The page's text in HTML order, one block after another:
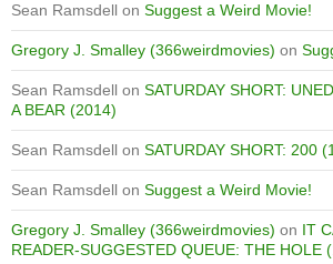
Sean Ramsdell on Suggest a Weird Movie!
Gregory J. Smalley (366weirdmovies) on
Sean Ramsdell on SATURDAY SHORT:
A BEAR (2014)
Sean Ramsdell on SATURDAY SHORT: 200
Sean Ramsdell on Suggest a Weird Movie!
Gregory J. Smalley (366weirdmovies) on IT
READER-SUGGESTED QUEUE: THE HOLE